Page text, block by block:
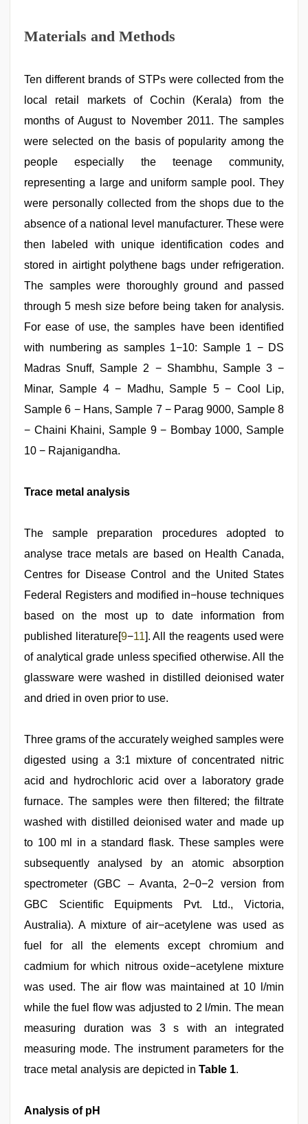
Materials and Methods
Ten different brands of STPs were collected from the
local retail markets of Cochin (Kerala) from the
months of August to November 2011. The samples
were selected on the basis of popularity among the
people especially the teenage community,
representing a large and uniform sample pool. They
were personally collected from the shops due to the
absence of a national level manufacturer. These were
then labeled with unique identification codes and
stored in airtight polythene bags under refrigeration.
The samples were thoroughly ground and passed
through 5 mesh size before being taken for analysis.
For ease of use, the samples have been identified
with numbering as samples 1−10: Sample 1 − DS
Madras Snuff, Sample 2 − Shambhu, Sample 3 −
Minar, Sample 4 − Madhu, Sample 5 − Cool Lip,
Sample 6 − Hans, Sample 7 − Parag 9000, Sample 8
− Chaini Khaini, Sample 9 − Bombay 1000, Sample
10 − Rajanigandha.
Trace metal analysis
The sample preparation procedures adopted to
analyse trace metals are based on Health Canada,
Centres for Disease Control and the United States
Federal Registers and modified in−house techniques
based on the most up to date information from
published literature[9−11]. All the reagents used were
of analytical grade unless specified otherwise. All the
glassware were washed in distilled deionised water
and dried in oven prior to use.
Three grams of the accurately weighed samples were
digested using a 3:1 mixture of concentrated nitric
acid and hydrochloric acid over a laboratory grade
furnace. The samples were then filtered; the filtrate
washed with distilled deionised water and made up
to 100 ml in a standard flask. These samples were
subsequently analysed by an atomic absorption
spectrometer (GBC – Avanta, 2−0−2 version from
GBC Scientific Equipments Pvt. Ltd., Victoria,
Australia). A mixture of air−acetylene was used as
fuel for all the elements except chromium and
cadmium for which nitrous oxide−acetylene mixture
was used. The air flow was maintained at 10 l/min
while the fuel flow was adjusted to 2 l/min. The mean
measuring duration was 3 s with an integrated
measuring mode. The instrument parameters for the
trace metal analysis are depicted in Table 1.
Analysis of pH